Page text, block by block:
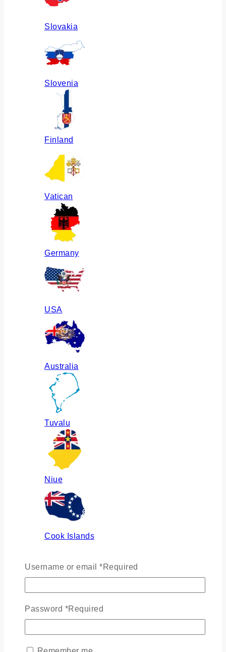
Slovakia
Slovenia
Finland
Vatican
Germany
USA
Australia
Tuvalu
Niue
Cook Islands
Russia
Ukraine
Username or email *Required
Password *Required